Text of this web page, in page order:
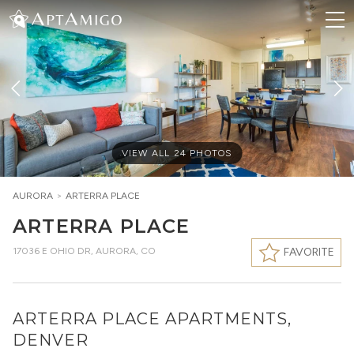
VIEW ALL 24 PHOTOS
AURORA > ARTERRA PLACE
ARTERRA PLACE
17036 E OHIO DR, AURORA, CO FAVORITE
ARTERRA PLACE APARTMENTS,
DENVER